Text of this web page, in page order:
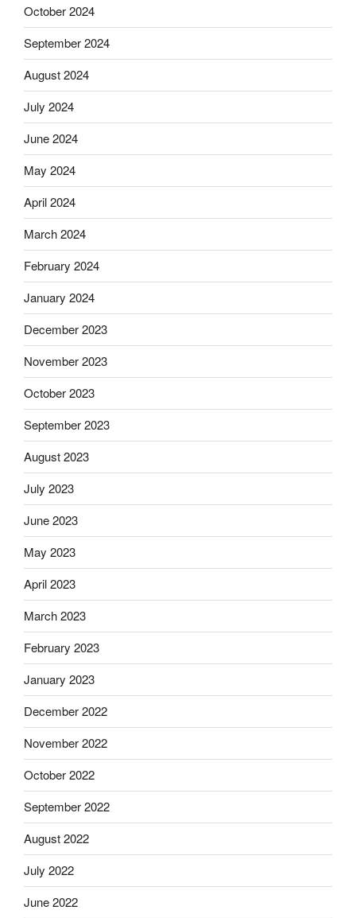
October 2024
September 2024
August 2024
July 2024
June 2024
May 2024
April 2024
March 2024
February 2024
January 2024
December 2023
November 2023
October 2023
September 2023
August 2023
July 2023
June 2023
May 2023
April 2023
March 2023
February 2023
January 2023
December 2022
November 2022
October 2022
September 2022
August 2022
July 2022
June 2022